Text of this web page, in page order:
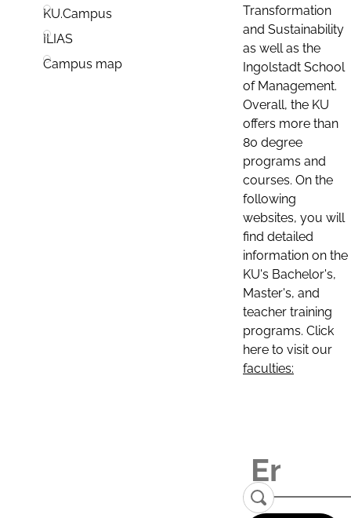
KU.Campus
ILIAS
Campus map
Transformation
and Sustainability
as well as the
Ingolstadt School
of Management.
Overall, the KU
offers more than
80 degree
programs and
courses. On the
following
websites, you will
find detailed
information on the
KU's Bachelor's,
Master's, and
teacher training
programs. Click
here to visit our
faculties: